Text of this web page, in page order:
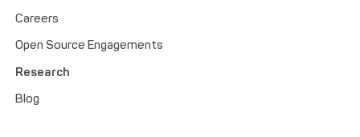
Careers
Open Source Engagements
Research
Blog